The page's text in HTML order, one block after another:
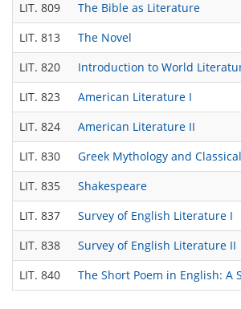
LIT. 809
The Bible as Literature
LIT. 813
The Novel
LIT. 820
Introduction to World
LIT. 823
American Literature I
LIT. 824
American Literature II
LIT. 830
Greek Mythology and
LIT. 835
Shakespeare
LIT. 837
Survey of English Literature I
LIT. 838
Survey of English Literature II
LIT. 840
The Short Poem in English: A